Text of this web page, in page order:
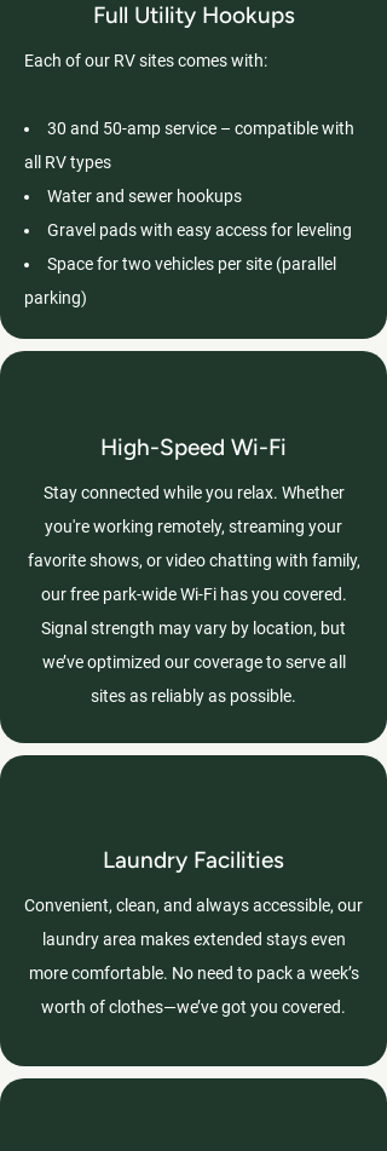
Full Utility Hookups
Each of our RV sites comes with:
30 and 50-amp service – compatible with
all RV types
Water and sewer hookups
Gravel pads with easy access for leveling
Space for two vehicles per site (parallel
parking)
High-Speed Wi-Fi
Stay connected while you relax. Whether
you're working remotely, streaming your
favorite shows, or video chatting with family,
our free park-wide Wi-Fi has you covered.
Signal strength may vary by location, but
we’ve optimized our coverage to serve all
sites as reliably as possible.
Laundry Facilities
Convenient, clean, and always accessible, our
laundry area makes extended stays even
more comfortable. No need to pack a week’s
worth of clothes—we’ve got you covered.